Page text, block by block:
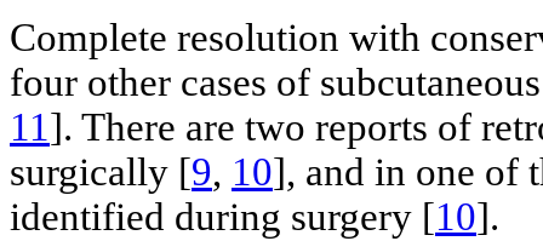
Complete resolution with
four other cases of
11]. There are two reports of
surgically [9, 10], and in one of
identified during surgery [10].